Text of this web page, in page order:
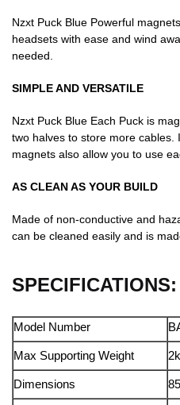
Nzxt Puck Blue Powerful
headsets with ease and wind
needed.
SIMPLE AND VERSATILE
Nzxt Puck Blue Each Puck is
two halves to store more
magnets also allow you to use
AS CLEAN AS YOUR BUILD
Made of non-conductive and
can be cleaned easily and is
SPECIFICATIONS:
Model Number
Max Supporting Weight
Dimensions